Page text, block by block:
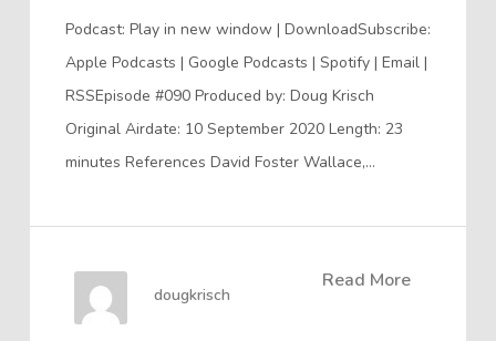
Podcast: Play in new window | DownloadSubscribe:
Apple Podcasts | Google Podcasts | Spotify | Email |
RSSEpisode #090 Produced by: Doug Krisch
Original Airdate: 10 September 2020 Length: 23
minutes References David Foster Wallace,…
Read More
dougkrisch